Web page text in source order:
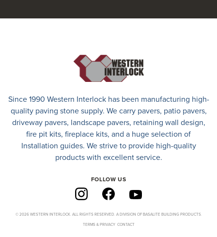
Since 1990 Western Interlock has been manufacturing high-
quality paving stone supply. We carry pavers, patio pavers,
driveway pavers, landscape pavers, retaining wall design,
fire pit kits, fireplace kits, and a huge selection of
Installation guides. We strive to provide high-quality
products with excellent service.
FOLLOW US
© 2026 WESTERN INTERLOCK. ALL RIGHTS RESERVED. A DIVISION OF BASALITE BUILDING PRODUCTS.
TERMS & PRIVACY CONTACT